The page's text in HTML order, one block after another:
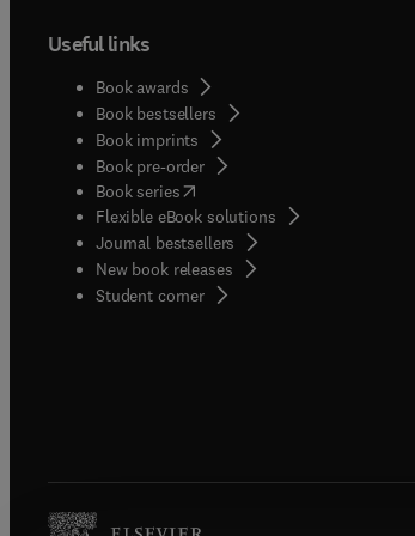
Useful links
Book awards
Book bestsellers
Book imprints
Book pre-order
Book series(opens in new tab/window
Flexible eBook solutions
Journal bestsellers
New book releases
Student corner( opens in new tab/window